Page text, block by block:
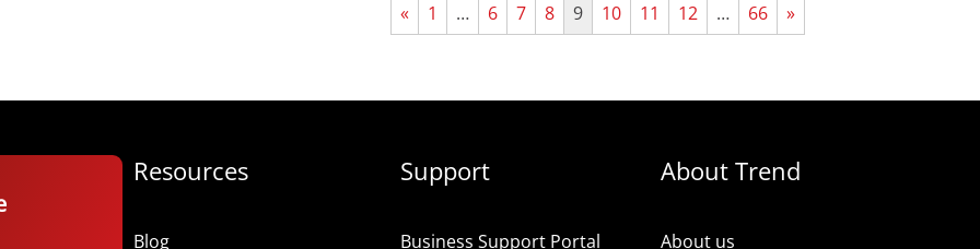
« 1 … 6 7 8 9 10 11 12 … 66 »
Resources
Blog
Support
Business Support Portal
About Trend
About us